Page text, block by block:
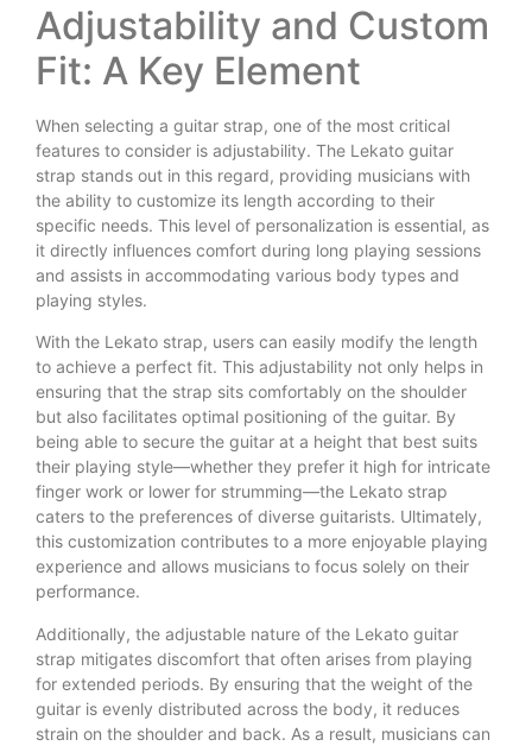
Adjustability and Custom
Fit: A Key Element
When selecting a guitar strap, one of the most critical
features to consider is adjustability. The Lekato guitar
strap stands out in this regard, providing musicians with
the ability to customize its length according to their
specific needs. This level of personalization is essential, as
it directly influences comfort during long playing sessions
and assists in accommodating various body types and
playing styles.
With the Lekato strap, users can easily modify the length
to achieve a perfect fit. This adjustability not only helps in
ensuring that the strap sits comfortably on the shoulder
but also facilitates optimal positioning of the guitar. By
being able to secure the guitar at a height that best suits
their playing style—whether they prefer it high for intricate
finger work or lower for strumming—the Lekato strap
caters to the preferences of diverse guitarists. Ultimately,
this customization contributes to a more enjoyable playing
experience and allows musicians to focus solely on their
performance.
Additionally, the adjustable nature of the Lekato guitar
strap mitigates discomfort that often arises from playing
for extended periods. By ensuring that the weight of the
guitar is evenly distributed across the body, it reduces
strain on the shoulder and back. As a result, musicians can